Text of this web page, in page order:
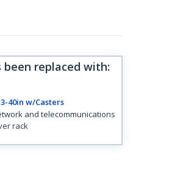
been replaced with:
40in w/Casters
and telecommunications
rack